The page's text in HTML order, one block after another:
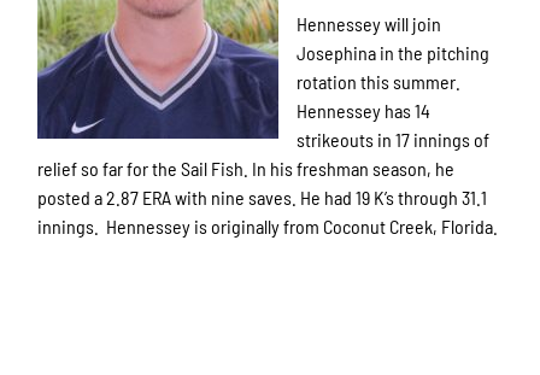
Hennessey will join
Josephina in the pitching
rotation this summer.
Hennessey has 14
strikeouts in 17 innings of
relief so far for the Sail Fish. In his freshman season, he
posted a 2.87 ERA with nine saves. He had 19 K’s through 31.1
innings. Hennessey is originally from Coconut Creek, Florida.